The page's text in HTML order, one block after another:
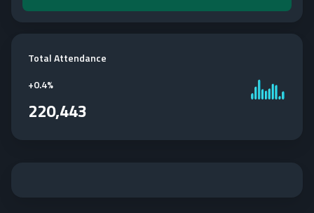
Total Attendance
+0.4%
220,443